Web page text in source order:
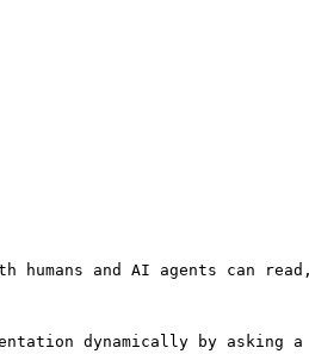
and AI agents can
dynamically by asking a